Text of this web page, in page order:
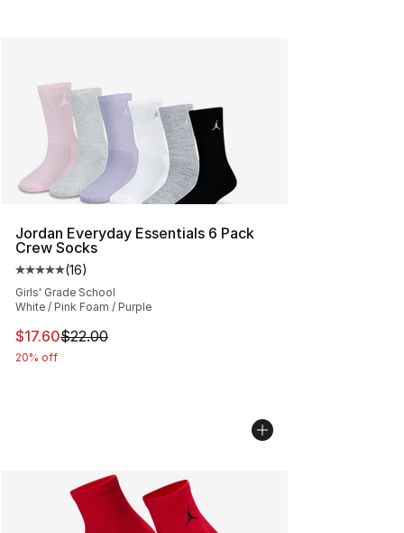
Jordan Everyday Essentials 6 Pack
Crew Socks
Average customer rating - [5 out of 5 stars], 16 reviews
(16)
Girls' Grade School
White / Pink Foam / Purple
This item is on sale. Price dropped from $22.00 to
$17.60$22.00
20% off